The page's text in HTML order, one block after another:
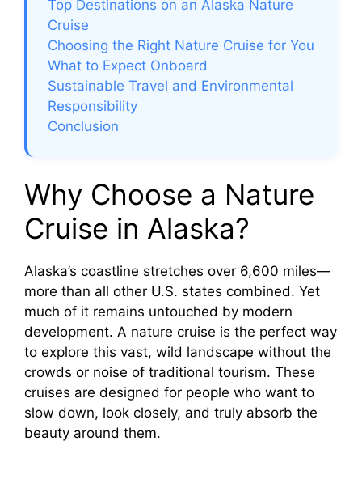
i
d
Top Destinations on an Alaska Nature
Cruise
Choosing the Right Nature Cruise for You
What to Expect Onboard
Sustainable Travel and Environmental
Responsibility
Conclusion
Why Choose a Nature
Cruise in Alaska?
Alaska’s coastline stretches over 6,600 miles—
more than all other U.S. states combined. Yet
much of it remains untouched by modern
development. A nature cruise is the perfect way
to explore this vast, wild landscape without the
crowds or noise of traditional tourism. These
cruises are designed for people who want to
slow down, look closely, and truly absorb the
beauty around them.